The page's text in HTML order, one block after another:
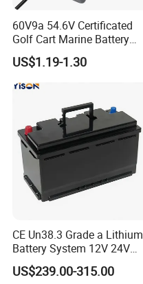
60V9a 54.6V Certificated
Golf Cart Marine Battery
Charger
US$1.19-1.30
CE Un38.3 Grade a Lithium
Battery System 12V 24V
36V 48V 60V 72V LiFePO4
Battery Pack for Small Car
US$239.00-315.00